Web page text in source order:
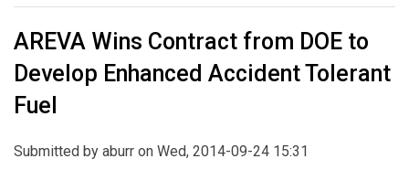
AREVA Wins Contract from DOE to
Develop Enhanced Accident Tolerant
Fuel
Submitted by aburr on Wed, 2014-09-24 15:31